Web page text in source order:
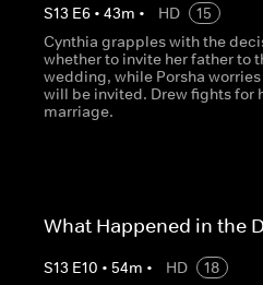
S13 E6 •43m • HD
15
Cynthia grapples with the
whether to invite her father to
wedding, while Porsha
will be invited. Drew fights for
marriage.
What Happened in the
S13 E10 • 54m • HD
18